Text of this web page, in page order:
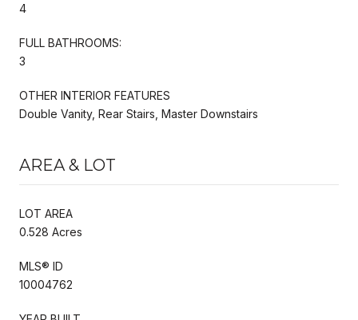
4
FULL BATHROOMS:
3
OTHER INTERIOR FEATURES
Double Vanity, Rear Stairs, Master Downstairs
AREA & LOT
LOT AREA
0.528 Acres
MLS® ID
10004762